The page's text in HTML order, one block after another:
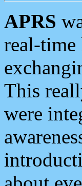
APRS
real-time
This
were